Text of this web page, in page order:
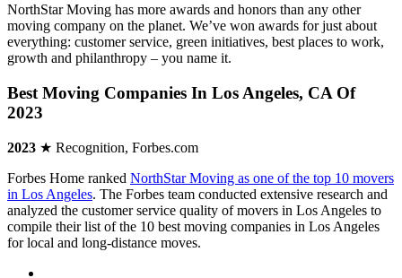
NorthStar Moving has more awards and honors than any other
moving company on the planet. We’ve won awards for just about
everything: customer service, green initiatives, best places to work,
growth and philanthropy – you name it.
Best Moving Companies In Los Angeles, CA Of
2023
2023 ★ Recognition, Forbes.com
Forbes Home ranked NorthStar Moving as one of the top 10 movers
in Los Angeles. The Forbes team conducted extensive research and
analyzed the customer service quality of movers in Los Angeles to
compile their list of the 10 best moving companies in Los Angeles
for local and long-distance moves.